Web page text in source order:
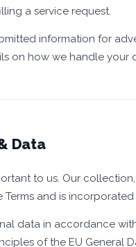
a service request.
information for
on how we handle your
Data
to us. Our
and is
data in accordance
of the EU General